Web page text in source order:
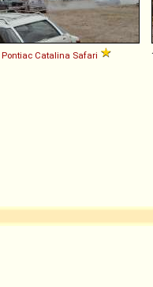
Pontiac Catalina Safari